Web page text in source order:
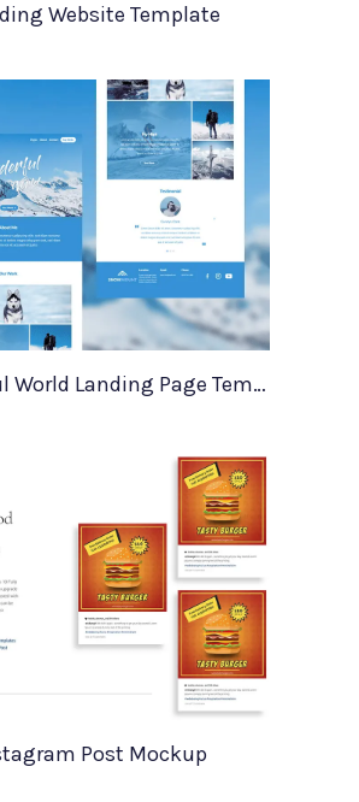
Website Template
Wonderful World Landing Page Template For Xd
Post Mockup